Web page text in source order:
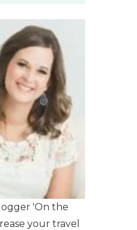
'On the
your travel